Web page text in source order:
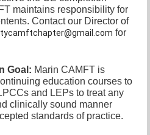
maintains responsibility for
Contact our Director of
for
Goal: Marin CAMFT is
education courses to
and LEPs to treat any
clinically sound manner
standards of practice.